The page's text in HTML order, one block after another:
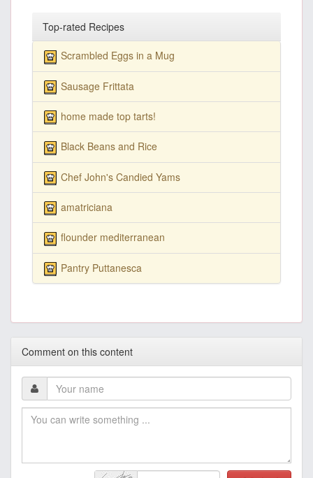
Top-rated Recipes
Scrambled Eggs in a Mug
Sausage Frittata
home made top tarts!
Black Beans and Rice
Chef John's Candied Yams
amatriciana
flounder mediterranean
Pantry Puttanesca
Comment on this content